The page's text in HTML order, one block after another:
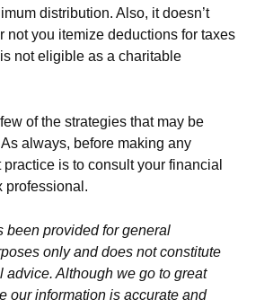
distribution. Also, it doesn’t
not you itemize deductions for taxes
not eligible as a charitable
of the strategies that may be
always, before making any
is to consult your financial
professional.
been provided for general
only and does not constitute
advice. Although we go to great
our information is accurate and